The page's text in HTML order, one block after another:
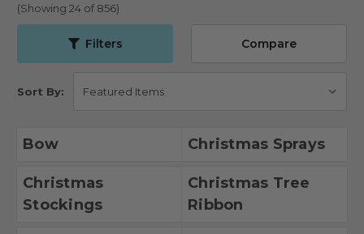
(Showing 24 of 856)
Filters Compare
Sort By:
Bow Christmas Sprays
Christmas
Stockings
Christmas Tree
Ribbon